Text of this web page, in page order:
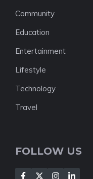
Community
Education
Entertainment
Lifestyle
Technology
Travel
FOLLOW US